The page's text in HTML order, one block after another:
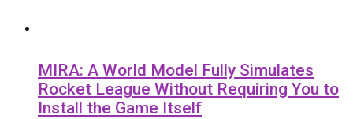
MIRA: A World Model Fully Simulates
Rocket League Without Requiring You to
Install the Game Itself